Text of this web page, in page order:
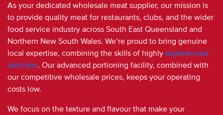
As your dedicated wholesale meat supplier, our mission is
to provide quality meat for restaurants, clubs, and the wider
food service industry across South East Queensland and
Northern New South Wales. We’re proud to bring genuine
local expertise, combining the skills of highly experienced
butchers. Our advanced portioning facility, combined with
our competitive wholesale prices, keeps your operating
costs low.
We focus on the texture and flavour that make your